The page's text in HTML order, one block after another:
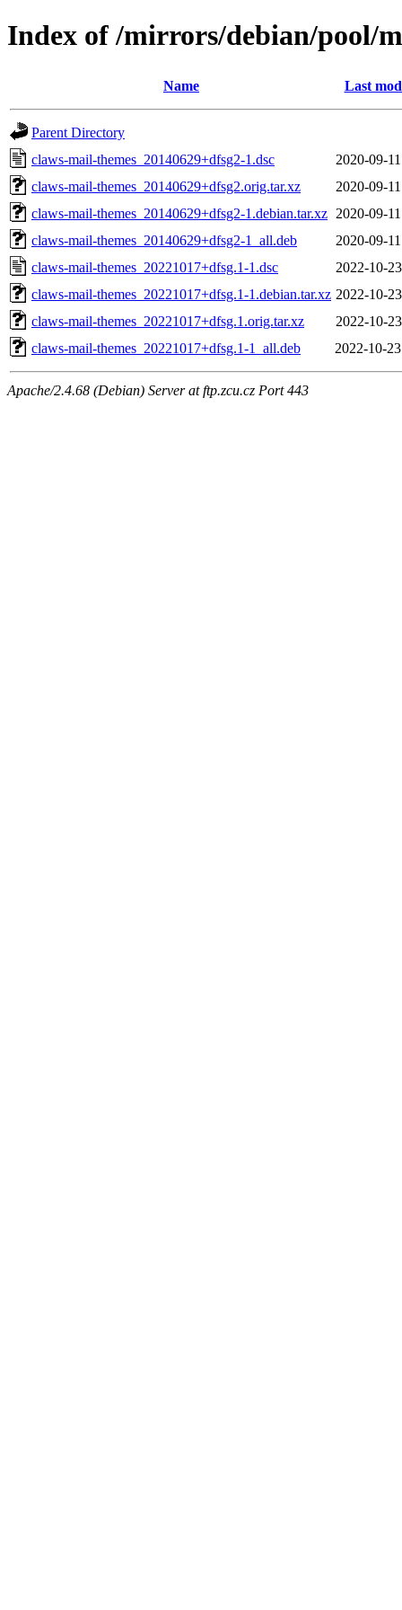
Index of /mirrors/debian/pool/
Name Last
Parent Directory
claws-mail-themes_20140629+dfsg2-1.dsc
2020-09-
claws-mail-themes_20140629+dfsg2.orig.tar.xz
2020-09-
claws-mail-themes_20140629+dfsg2-1.debian.tar.xz 2020-09-
claws-mail-themes_20140629+dfsg2-1_all.deb
2020-09-
claws-mail-themes_20221017+dfsg.1-1.dsc
2022-10-
claws-mail-themes_20221017+dfsg.1-1.debian.tar.xz 2022-10-
claws-mail-themes_20221017+dfsg.1.orig.tar.xz
2022-10-
claws-mail-themes_20221017+dfsg.1-1_all.deb
2022-10-
Apache/2.4.68 (Debian) Server at ftp.zcu.cz Port 443